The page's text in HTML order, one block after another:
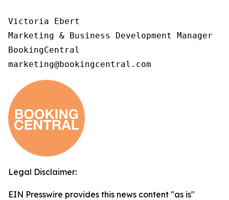
Victoria Ebert
Marketing & Business Development Manager
BookingCentral
marketing@bookingcentral.com
Legal Disclaimer:
EIN Presswire provides this news content "as is"